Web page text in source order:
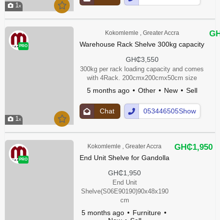
1
Up
Number
1
PRO
Kokomlemle , Greater Accra
Warehouse Rack Shelve 300kg capacity
GH₵3,550
300kg per rack loading capacity and comes
with 4Rack. 200cmx200cmx50cm size
5 months ago Other New Sell
Chat
Up
053446505Show
Number
PRO
Kokomlemle , Greater Accra
End Unit Shelve for Gandolla
GH₵1,950
End Unit
Shelve(S06E90190)90x48x190
cm
5 months ago
Furniture
GH₵1,950